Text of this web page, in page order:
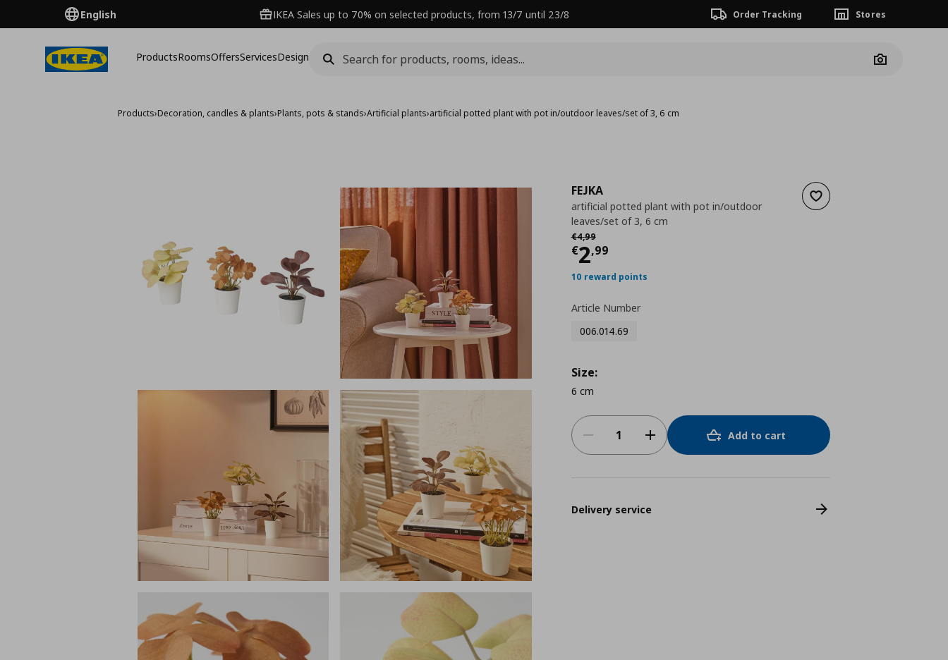
English IKEA Sales up to 70% on selected products, from 13/7 until 23/8 Order Tracking Stores
ProductsRoomsOffersServicesDesign
Camera
Products›Decoration, candles & plants›Plants, pots & stands›Artificial plants›artificial potted plant with pot in/outdoor leaves/set of 3, 6 cm
Add to wishlist
FEJKA
artificial potted plant with pot in/outdoor
leaves/set of 3, 6 cm
€4,99
Αρχική τιμή
€2,99
Current price
10 reward points
Article Number
006.014.69
Size:
6 cm
Add to cart
Delivery service